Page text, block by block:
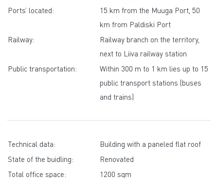
Ports’ located:
15 km from the Muuga Port, 50
km from Paldiski Port
Railway:
Railway branch on the territory,
next to Liiva railway station
Public transportation:
Within 300 m to 1 km lies up to 15
public transport stations (buses
and trains)
Technical data:
Building with a paneled flat roof
State of the buidling:
Renovated
Total office space:
1200 sqm